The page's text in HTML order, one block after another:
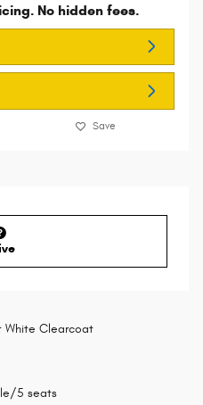
No hidden fees.
Save
White Clearcoat
5 seats